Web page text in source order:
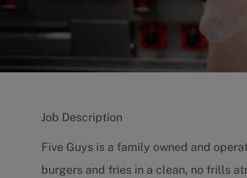
Job Description
Five Guys is a family owned and
burgers and fries in a clean, no frills